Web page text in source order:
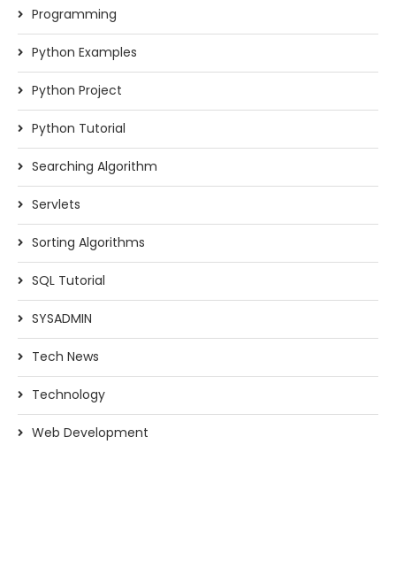
Programming
Python Examples
Python Project
Python Tutorial
Searching Algorithm
Servlets
Sorting Algorithms
SQL Tutorial
SYSADMIN
Tech News
Technology
Web Development